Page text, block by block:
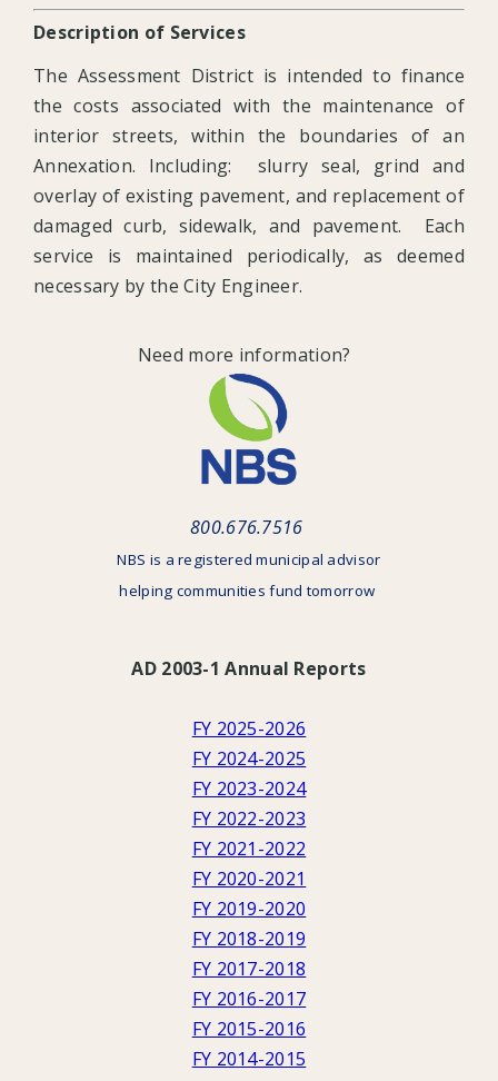
Description of Services
The Assessment District is intended to finance
the costs associated with the maintenance of
interior streets, within the boundaries of an
Annexation. Including: slurry seal, grind and
overlay of existing pavement, and replacement of
damaged curb, sidewalk, and pavement. Each
service is maintained periodically, as deemed
necessary by the City Engineer.
Need more information?
800.676.7516
NBS is a registered municipal advisor
helping communities fund tomorrow
AD 2003-1 Annual Reports
FY 2025-2026
FY 2024-2025
FY 2023-2024
FY 2022-2023
FY 2021-2022
FY 2020-2021
FY 2019-2020
FY 2018-2019
FY 2017-2018
FY 2016-2017
FY 2015-2016
FY 2014-2015